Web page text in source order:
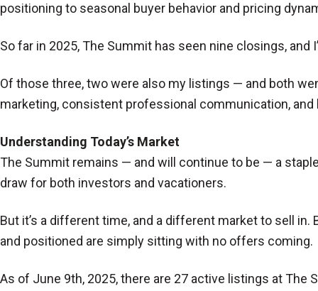
positioning to seasonal buyer behavior and pricing
So far in 2025, The Summit has seen nine closings,
Of those three, two were also my listings — and both
marketing, consistent professional communication,
Understanding Today’s Market
The Summit remains — and will continue to be — a
draw for both investors and vacationers.
But it’s a different time, and a different market to sell
and positioned are simply sitting with no offers coming.
As of June 9th, 2025, there are 27 active listings at The